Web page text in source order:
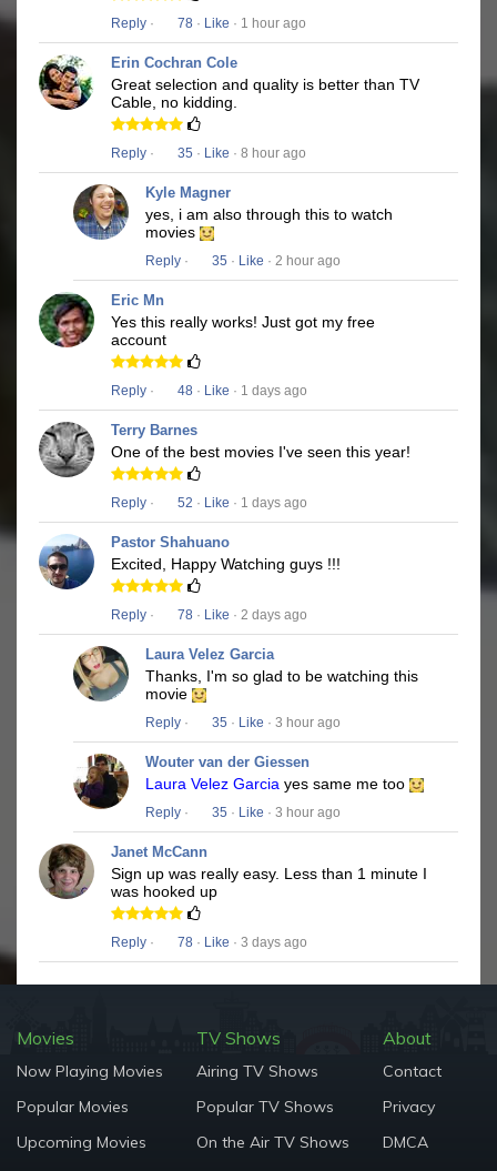
Reply · 78 · Like · 1 hour ago
Erin Cochran Cole
Great selection and quality is better than TV
Cable, no kidding.
Reply · 35 · Like · 8 hour ago
Kyle Magner
yes, i am also through this to watch
movies
Reply · 35 · Like · 2 hour ago
Eric Mn
Yes this really works! Just got my free
account
Reply · 48 · Like · 1 days ago
Terry Barnes
One of the best movies I've seen this year!
Reply · 52 · Like · 1 days ago
Pastor Shahuano
Excited, Happy Watching guys !!!
Reply · 78 · Like · 2 days ago
Laura Velez Garcia
Thanks, I'm so glad to be watching this
movie
Reply · 35 · Like · 3 hour ago
Wouter van der Giessen
Laura Velez Garcia yes same me too
Reply · 35 · Like · 3 hour ago
Janet McCann
Sign up was really easy. Less than 1 minute I
was hooked up
Reply · 78 · Like · 3 days ago
Movies
Now Playing Movies
Popular Movies
Upcoming Movies
TV Shows
Airing TV Shows
Popular TV Shows
On the Air TV Shows
About
Contact
Privacy
DMCA